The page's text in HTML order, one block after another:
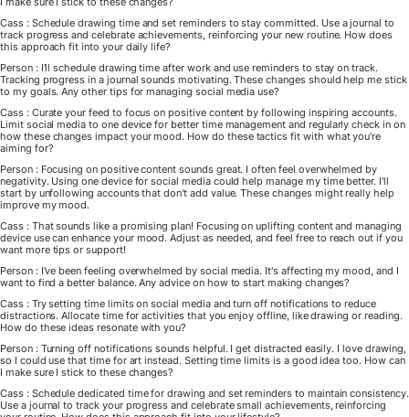
Cass : Schedule drawing time and set reminders to stay committed. Use a journal to
track progress and celebrate achievements, reinforcing your new routine. How does
this approach fit into your daily life?
Person : I'll schedule drawing time after work and use reminders to stay on track.
Tracking progress in a journal sounds motivating. These changes should help me stick
to my goals. Any other tips for managing social media use?
Cass : Curate your feed to focus on positive content by following inspiring accounts.
Limit social media to one device for better time management and regularly check in on
how these changes impact your mood. How do these tactics fit with what you're
aiming for?
Person : Focusing on positive content sounds great. I often feel overwhelmed by
negativity. Using one device for social media could help manage my time better. I'll
start by unfollowing accounts that don't add value. These changes might really help
improve my mood.
Cass : That sounds like a promising plan! Focusing on uplifting content and managing
device use can enhance your mood. Adjust as needed, and feel free to reach out if you
want more tips or support!
Person : I've been feeling overwhelmed by social media. It's affecting my mood, and I
want to find a better balance. Any advice on how to start making changes?
Cass : Try setting time limits on social media and turn off notifications to reduce
distractions. Allocate time for activities that you enjoy offline, like drawing or reading.
How do these ideas resonate with you?
Person : Turning off notifications sounds helpful. I get distracted easily. I love drawing,
so I could use that time for art instead. Setting time limits is a good idea too. How can
I make sure I stick to these changes?
Cass : Schedule dedicated time for drawing and set reminders to maintain consistency.
Use a journal to track your progress and celebrate small achievements, reinforcing